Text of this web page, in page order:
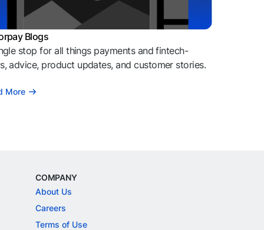
Blogs
stop for all things payments and fintech-
advice, product updates, and customer stories.
More
COMPANY
About Us
Careers
Terms of Use